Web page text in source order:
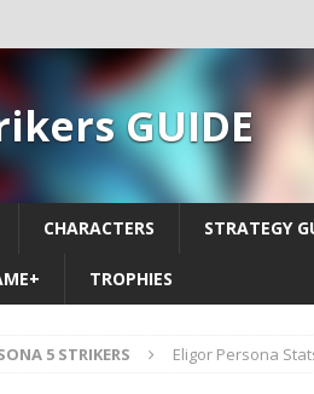
GUIDE
CHARACTERS STRATEGY
TROPHIES
5 STRIKERS Eligor Persona